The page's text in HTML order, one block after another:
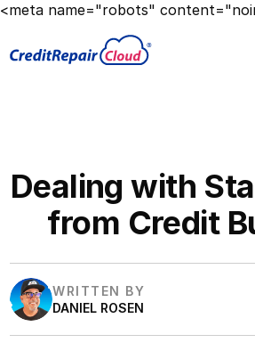
<meta name="robots"
Dealing with
from Credit
WRITTEN BY
DANIEL ROSEN